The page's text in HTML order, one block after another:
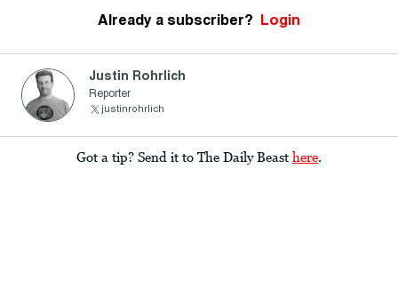
Already a subscriber? Login
Justin Rohrlich
Reporter
justinrohrlich
Got a tip? Send it to The Daily Beast here.